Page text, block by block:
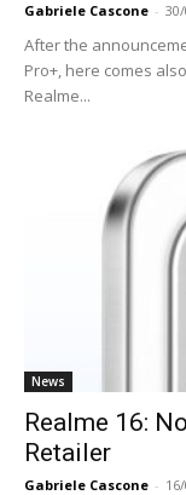
Gabriele Cascone -
After the
Pro+, here comes
Realme...
News
Realme 16:
Retailer
Gabriele Cascone -